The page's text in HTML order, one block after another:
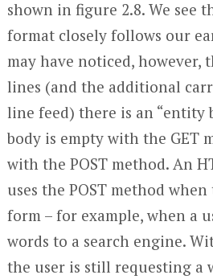
shown in figure 2.8. We see
format closely follows our
may have noticed, however,
lines (and the additional
line feed) there is an “entity
body is empty with the GET
with the POST method. An
uses the POST method
form – for example, when a
words to a search engine.
the user is still requesting a